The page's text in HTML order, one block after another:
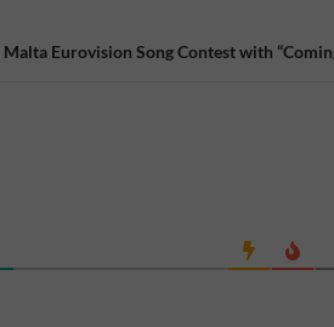
Eurovision Song Contest with